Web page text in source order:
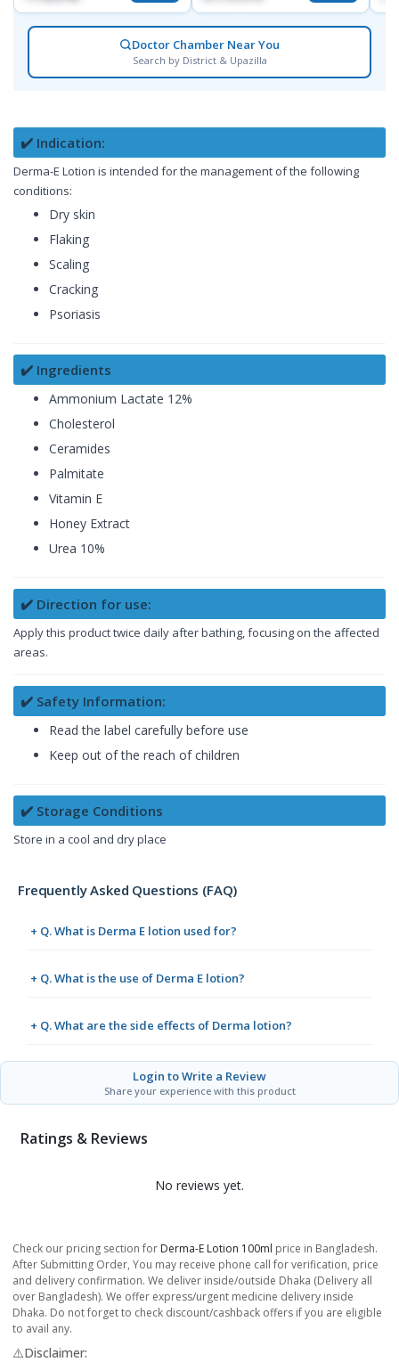
Doctor Chamber Near You
Search by District & Upazilla
✔️ Indication:
Derma-E Lotion is intended for the management of the following
conditions:
Dry skin
Flaking
Scaling
Cracking
Psoriasis
✔️ Ingredients
Ammonium Lactate 12%
Cholesterol
Ceramides
Palmitate
Vitamin E
Honey Extract
Urea 10%
✔️ Direction for use:
Apply this product twice daily after bathing, focusing on the affected
areas.
✔️ Safety Information:
Read the label carefully before use
Keep out of the reach of children
✔️ Storage Conditions
Store in a cool and dry place
Frequently Asked Questions (FAQ)
+ Q. What is Derma E lotion used for?
+ Q. What is the use of Derma E lotion?
+ Q. What are the side effects of Derma lotion?
Login to Write a Review
Share your experience with this product
Ratings & Reviews
No reviews yet.
Check our pricing section for Derma-E Lotion 100ml price in Bangladesh.
After Submitting Order, You may receive phone call for verification, price
and delivery confirmation. We deliver inside/outside Dhaka (Delivery all
over Bangladesh). We offer express/urgent medicine delivery inside
Dhaka. Do not forget to check discount/cashback offers if you are eligible
to avail any.
⚠️Disclaimer: